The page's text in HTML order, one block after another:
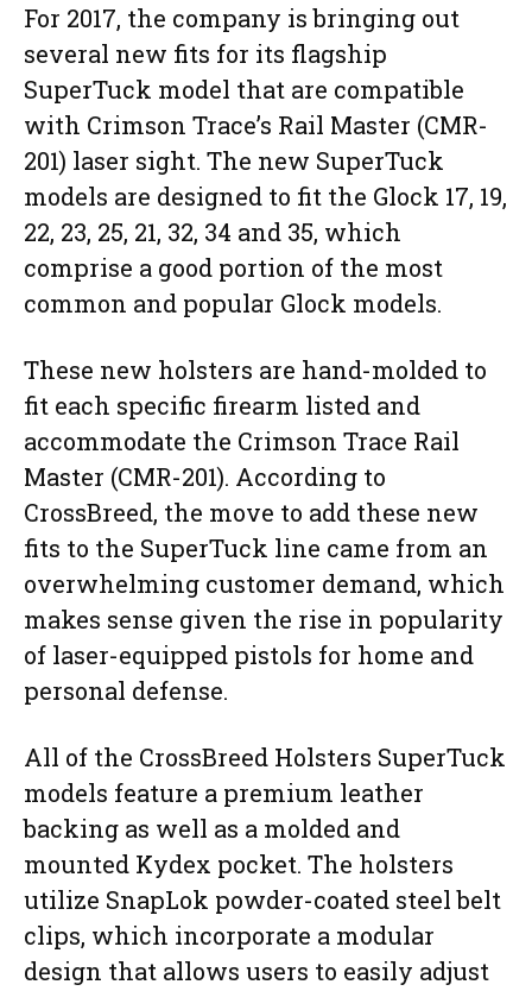
For 2017, the company is bringing out
several new fits for its flagship
SuperTuck model that are compatible
with Crimson Trace’s Rail Master (CMR-
201) laser sight. The new SuperTuck
models are designed to fit the Glock 17, 19,
22, 23, 25, 21, 32, 34 and 35, which
comprise a good portion of the most
common and popular Glock models.
These new holsters are hand-molded to
fit each specific firearm listed and
accommodate the Crimson Trace Rail
Master (CMR-201). According to
CrossBreed, the move to add these new
fits to the SuperTuck line came from an
overwhelming customer demand, which
makes sense given the rise in popularity
of laser-equipped pistols for home and
personal defense.
All of the CrossBreed Holsters SuperTuck
models feature a premium leather
backing as well as a molded and
mounted Kydex pocket. The holsters
utilize SnapLok powder-coated steel belt
clips, which incorporate a modular
design that allows users to easily adjust